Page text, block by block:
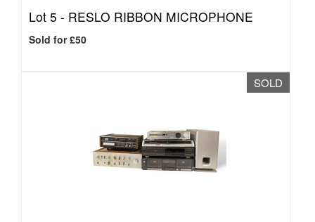
Lot 5 - RESLO RIBBON MICROPHONE
Sold for £50
SOLD